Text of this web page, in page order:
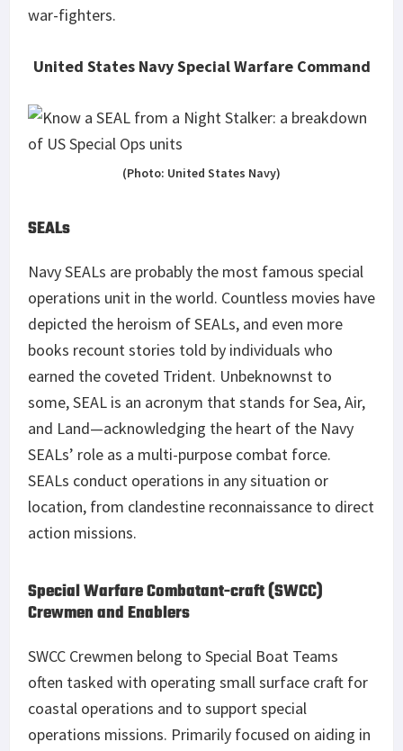
war-fighters.
United States Navy Special Warfare Command
(Photo: United States Navy)
SEALs
Navy SEALs are probably the most famous special
operations unit in the world. Countless movies have
depicted the heroism of SEALs, and even more
books recount stories told by individuals who
earned the coveted Trident. Unbeknownst to
some, SEAL is an acronym that stands for Sea, Air,
and Land—acknowledging the heart of the Navy
SEALs’ role as a multi-purpose combat force.
SEALs conduct operations in any situation or
location, from clandestine reconnaissance to direct
action missions.
Special Warfare Combatant-craft (SWCC)
Crewmen and Enablers
SWCC Crewmen belong to Special Boat Teams
often tasked with operating small surface craft for
coastal operations and to support special
operations missions. Primarily focused on aiding in